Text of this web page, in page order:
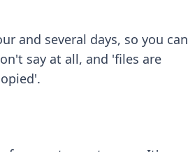
and several days, so you can
say at all, and 'files are